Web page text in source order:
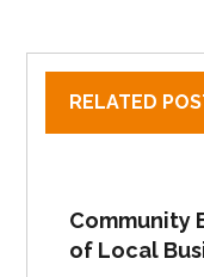
RELATED
Community
of Local